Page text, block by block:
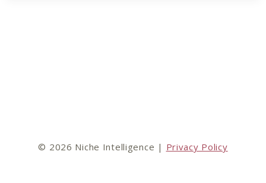
© 2026 Niche Intelligence | Privacy Policy